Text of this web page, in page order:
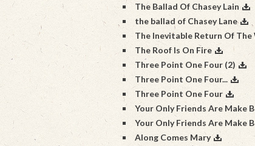
The Ballad Of Chasey Lain
the ballad of Chasey Lane
The Inevitable Return Of
The Roof Is On Fire
Three Point One Four (2)
Three Point One Four...
Three Point One Four
Your Only Friends Are Make
Your Only Friends Are Make
Along Comes Mary